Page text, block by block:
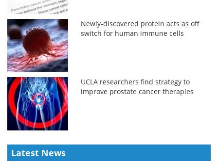
Newly-discovered protein acts as off
switch for human immune cells
UCLA researchers find strategy to
improve prostate cancer therapies
Latest News